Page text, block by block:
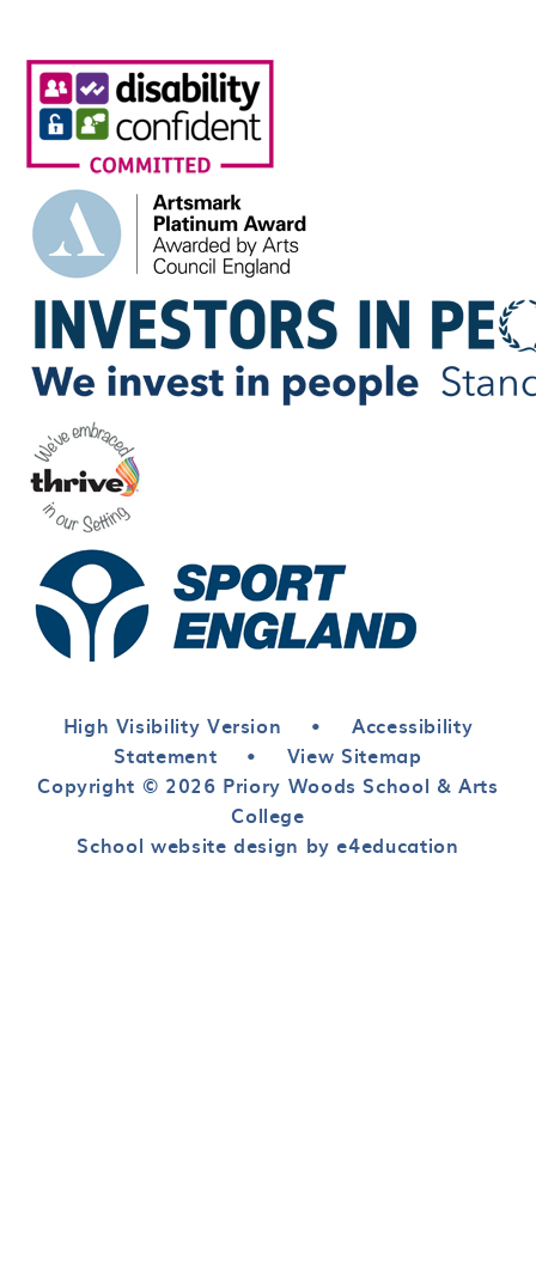
High Visibility Version •
Accessibility
Statement
•
View Sitemap
Copyright © 2026 Priory Woods School & Arts
College
School website design by e4education